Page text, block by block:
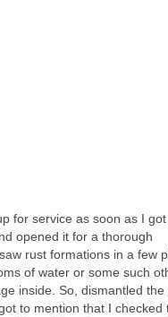
for service as soon as I
opened it for a thorough
rust formations in a few
of water or some such
inside. So, dismantled the
to mention that I checked